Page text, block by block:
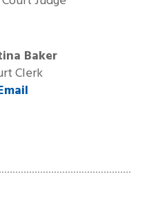
Baker
Clerk